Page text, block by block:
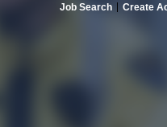
Job Search Create